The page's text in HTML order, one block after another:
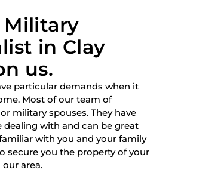
Military
in Clay
us.
particular demands when it
Most of our team of
military spouses. They have
dealing with and can be great
with you and your family
secure you the property of your
our area.